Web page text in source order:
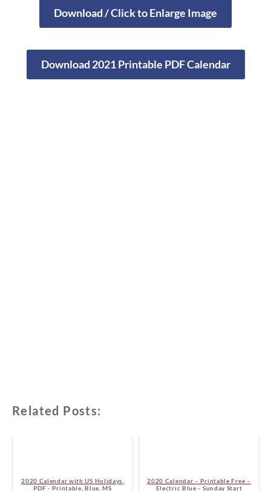
Download / Click to Enlarge Image
Download 2021 Printable PDF Calendar
Related Posts:
2020 Calendar with US Holidays,
PDF - Printable, Blue, MS
2020 Calendar – Printable Free –
Electric Blue - Sunday Start